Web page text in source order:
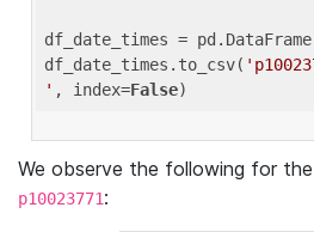
df_date_times =
df_date_times.to_csv(
' , index=False
We observe the following for
p10023771: